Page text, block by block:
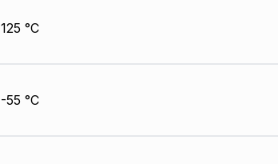
125 °C
-55 °C